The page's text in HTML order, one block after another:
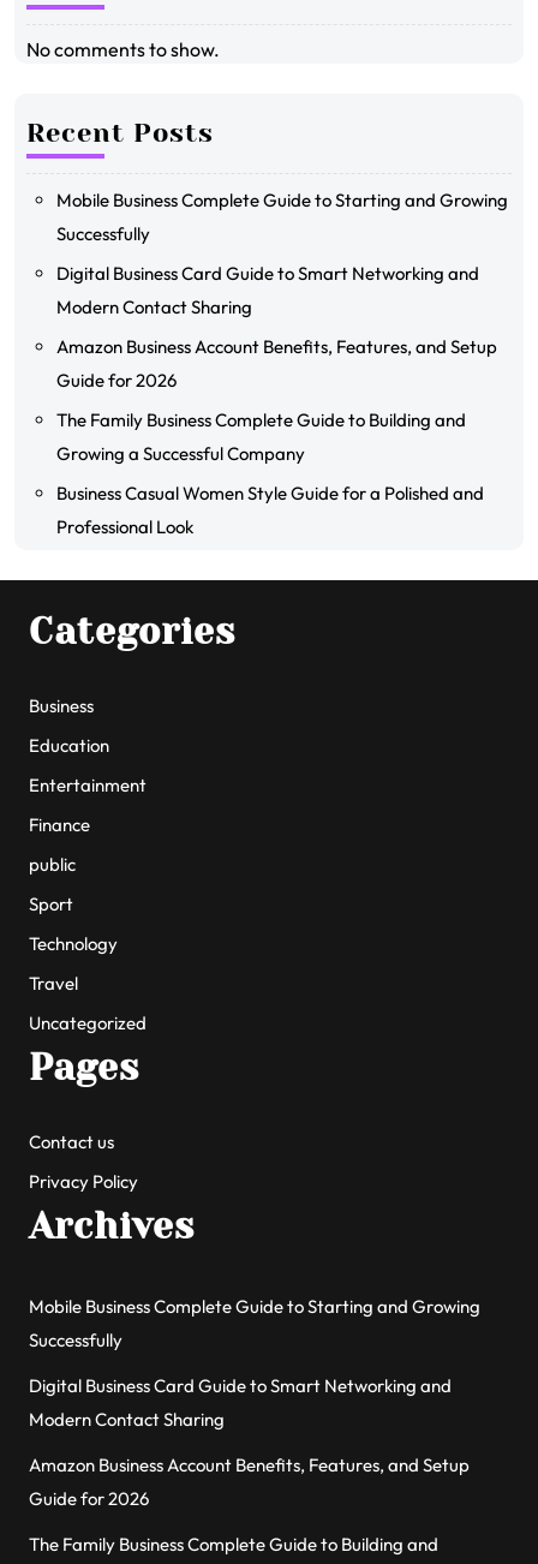
No comments to show.
Recent Posts
Mobile Business Complete Guide to Starting and Growing
Successfully
Digital Business Card Guide to Smart Networking and
Modern Contact Sharing
Amazon Business Account Benefits, Features, and Setup
Guide for 2026
The Family Business Complete Guide to Building and
Growing a Successful Company
Business Casual Women Style Guide for a Polished and
Professional Look
Categories
Business
Education
Entertainment
Finance
public
Sport
Technology
Travel
Uncategorized
Pages
Contact us
Privacy Policy
Archives
Mobile Business Complete Guide to Starting and Growing
Successfully
Digital Business Card Guide to Smart Networking and
Modern Contact Sharing
Amazon Business Account Benefits, Features, and Setup
Guide for 2026
The Family Business Complete Guide to Building and